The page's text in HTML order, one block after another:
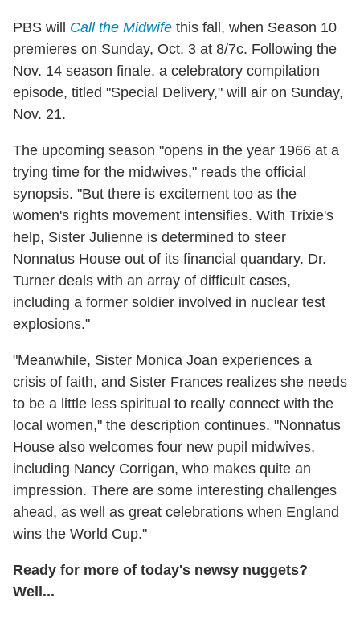
PBS will Call the Midwife this fall, when Season 10
premieres on Sunday, Oct. 3 at 8/7c. Following the
Nov. 14 season finale, a celebratory compilation
episode, titled "Special Delivery," will air on Sunday,
Nov. 21.
The upcoming season "opens in the year 1966 at a
trying time for the midwives," reads the official
synopsis. "But there is excitement too as the
women's rights movement intensifies. With Trixie's
help, Sister Julienne is determined to steer
Nonnatus House out of its financial quandary. Dr.
Turner deals with an array of difficult cases,
including a former soldier involved in nuclear test
explosions."
"Meanwhile, Sister Monica Joan experiences a
crisis of faith, and Sister Frances realizes she needs
to be a little less spiritual to really connect with the
local women," the description continues. "Nonnatus
House also welcomes four new pupil midwives,
including Nancy Corrigan, who makes quite an
impression. There are some interesting challenges
ahead, as well as great celebrations when England
wins the World Cup."
Ready for more of today's newsy nuggets?
Well...